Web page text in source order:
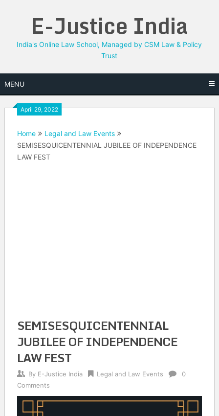
E-Justice India
India's Online Law School, Managed by CSM Law & Policy
Trust
MENU
April 29, 2022
Home
Legal and Law Events
SEMISESQUICENTENNIAL JUBILEE OF INDEPENDENCE
LAW FEST
SEMISESQUICENTENNIAL
JUBILEE OF INDEPENDENCE
LAW FEST
By E-Justice India Legal and Law Events
0
Comments